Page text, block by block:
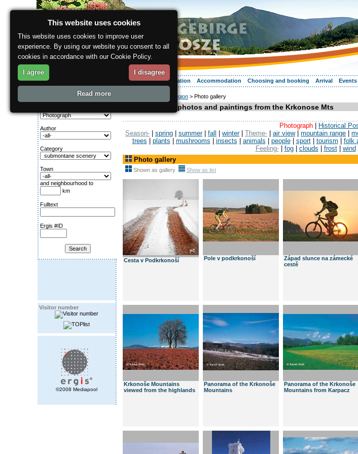
About the region Relaxing Your vacation Accommodation Choosing and booking Arrival Events
Search for:
Author
Category
Town
and neighbourhood to
km
Fulltext
Ergis #ID
Visitor number
©2008 Mediapool
About the region > Photo gallery
Gallery with photos and paintings from the Krkonose Mts
Photograph Historical
Season-
spring summer| fall winter| Theme- air view| mountain range
trees
plants mushrooms insects animals people| sport| tourism folk
Feeling-| fog| clouds frost| wind
Photo gallery
Shown as gallery Show as list
Cesta v Podkrkonoší Pole v podkrkonoší
Západ slunce na zámecké
cestě
Krkonoše Mountains
viewed from the highlands
Panorama of the Krkonoše
Mountains
Panorama of the Krkonoše
Mountains from Karpacz
This website uses cookies
This website uses cookies to improve user
experience. By using our website you consent to all
cookies in accordance with our Cookie Policy.
I agree I disagree
Read more